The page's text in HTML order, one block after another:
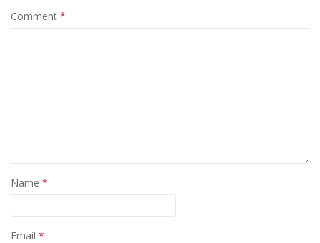
Comment *
Name *
Email *